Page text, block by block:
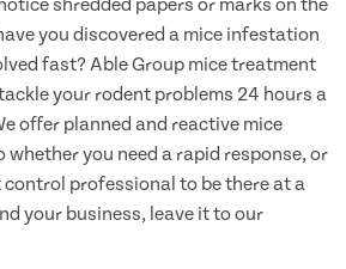
shredded papers or marks on the
you discovered a mice infestation
fast? Able Group mice treatment
your rodent problems 24 hours a
offer planned and reactive mice
you need a rapid response, or
control professional to be there at a
your business, leave it to our